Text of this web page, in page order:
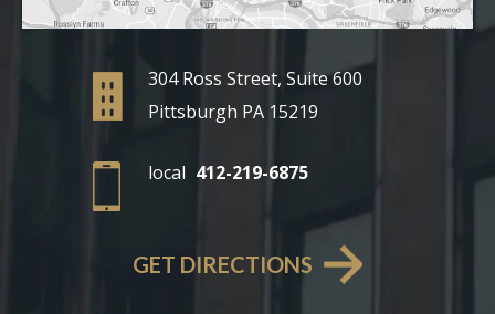
304 Ross Street, Suite 600
Pittsburgh PA 15219
local 412-219-6875
GET DIRECTIONS